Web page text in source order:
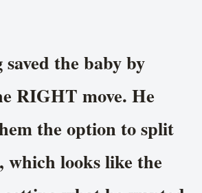
the baby by
RIGHT move. He
the option to split
which looks like the